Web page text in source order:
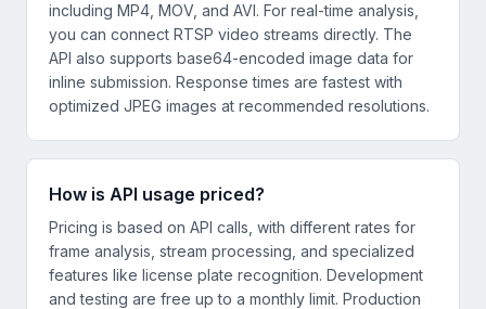
including MP4, MOV, and AVI. For real-time analysis,
you can connect RTSP video streams directly. The
API also supports base64-encoded image data for
inline submission. Response times are fastest with
optimized JPEG images at recommended resolutions.
How is API usage priced?
Pricing is based on API calls, with different rates for
frame analysis, stream processing, and specialized
features like license plate recognition. Development
and testing are free up to a monthly limit. Production